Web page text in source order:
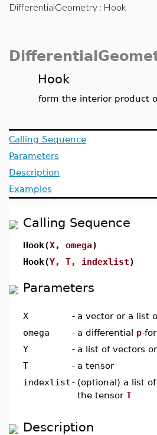
DifferentialGeometry : Hook
Hook
form the interior product
Calling Sequence
Parameters
Description
Examples
Calling Sequence
Hook(X, omega)
Hook(Y, T, indexlist)
Parameters
X - a vector or a list
omega
- a differential p-
Y
- a list of vectors
T
- a tensor
indexlist- (optional) a list
the tensor T
Description